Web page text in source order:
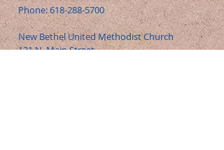
Phone:618-288-5700
New Bethel United Methodist Church
131 N. Main Street